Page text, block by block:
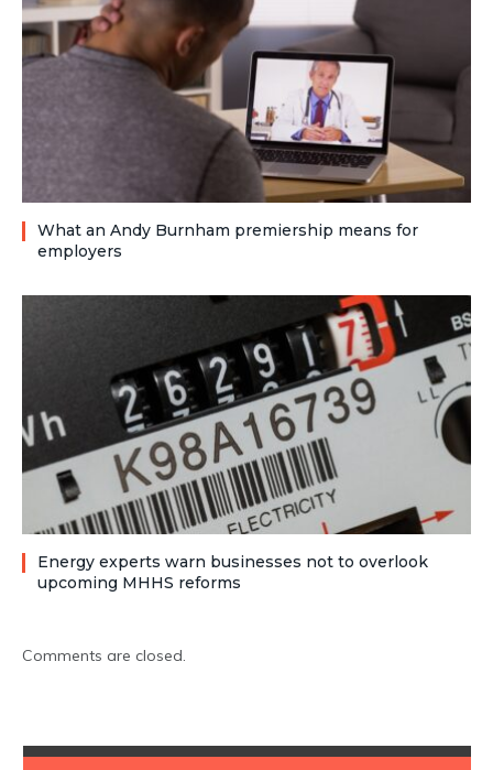
What an Andy Burnham premiership means for
employers
Energy experts warn businesses not to overlook
upcoming MHHS reforms
Comments are closed.